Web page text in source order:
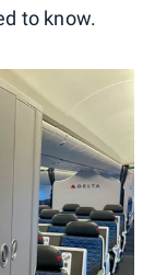
to know.